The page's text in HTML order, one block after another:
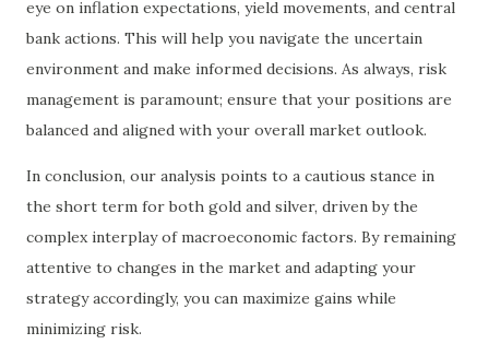
eye on inflation expectations, yield movements, and central
bank actions. This will help you navigate the uncertain
environment and make informed decisions. As always, risk
management is paramount; ensure that your positions are
balanced and aligned with your overall market outlook.
In conclusion, our analysis points to a cautious stance in
the short term for both gold and silver, driven by the
complex interplay of macroeconomic factors. By remaining
attentive to changes in the market and adapting your
strategy accordingly, you can maximize gains while
minimizing risk.